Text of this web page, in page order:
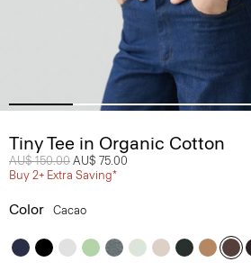
Tiny Tee in Organic Cotton
Price reduced from
AU$ 150.00 to
AU$ 75.00
Buy 2+ Extra Saving*
Color Cacao